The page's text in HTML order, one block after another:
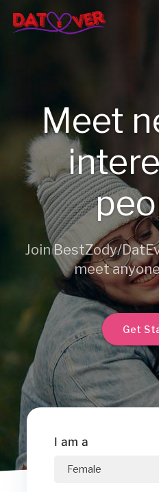
Meet
Join BestZody/
meet
Get
I am a